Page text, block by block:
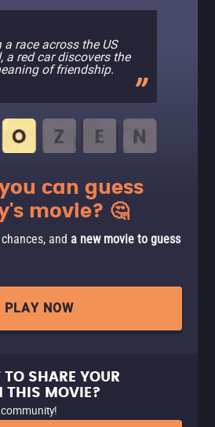
a race across the US
a red car discovers the
of friendship.
can guess
movie? 🤔
and a new movie to guess
PLAY NOW
SHARE YOUR
THIS MOVIE?